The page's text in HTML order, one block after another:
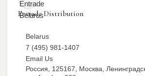
Entrade Distribution
Belarus
7 (495) 981-1407
Email Us
Россия, 125167, Москва,